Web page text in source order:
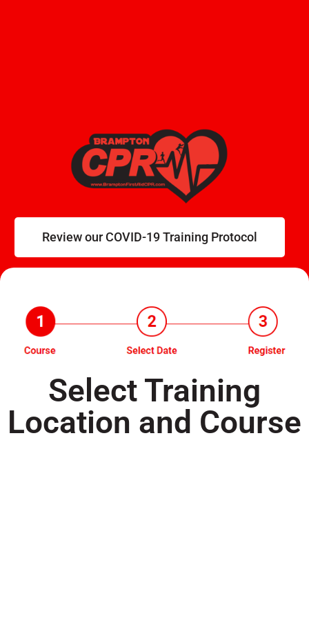
Review our COVID-19 Training Protocol
Select Training
Location and Course